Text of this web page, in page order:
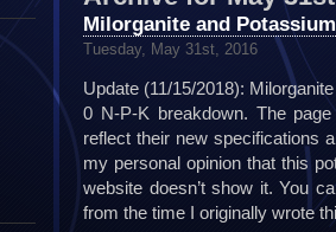
Milorganite and Potassium
Tuesday, May 31st, 2016
Update (11/15/2018):
0 N-P-K breakdown. The
reflect their new specifications
my personal opinion that this
website doesn’t show it. You
from the time I originally wrote